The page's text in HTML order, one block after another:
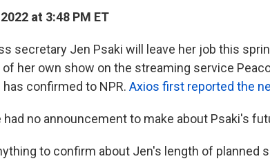
at 3:48 PM ET
secretary Jen Psaki will leave her job this
her own show on the streaming service
confirmed to NPR. Axios first reported the
had no announcement to make about Psaki's
to confirm about Jen's length of planned